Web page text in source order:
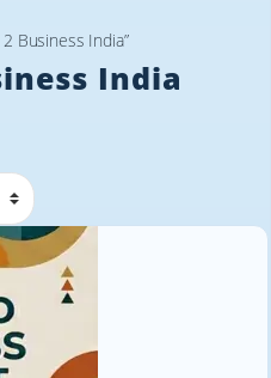
Business India”
India